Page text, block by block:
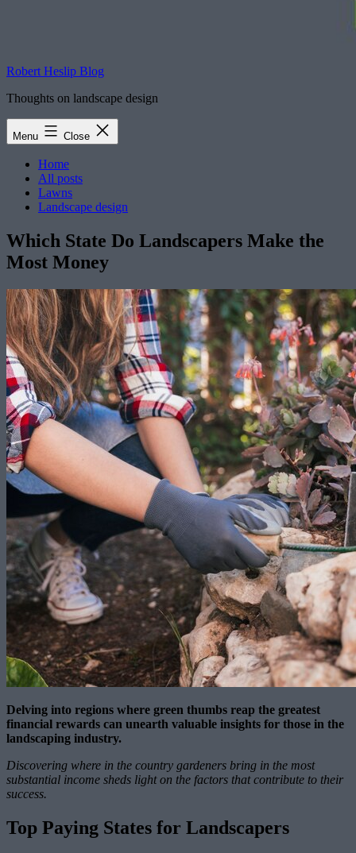
Robert Heslip Blog
Thoughts on landscape design
Menu Close
Home
All posts
Lawns
Landscape design
Which State Do Landscapers Make the
Most Money
Delving into regions where green thumbs reap the greatest
financial rewards can unearth valuable insights for those in the
landscaping industry.
Discovering where in the country gardeners bring in the most
substantial income sheds light on the factors that contribute to their
success.
Top Paying States for Landscapers